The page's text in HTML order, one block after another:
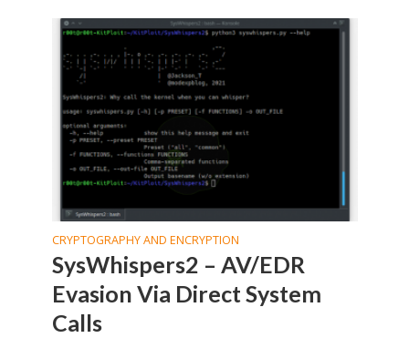
CRYPTOGRAPHY AND ENCRYPTION
SysWhispers2 – AV/EDR
Evasion Via Direct System
Calls